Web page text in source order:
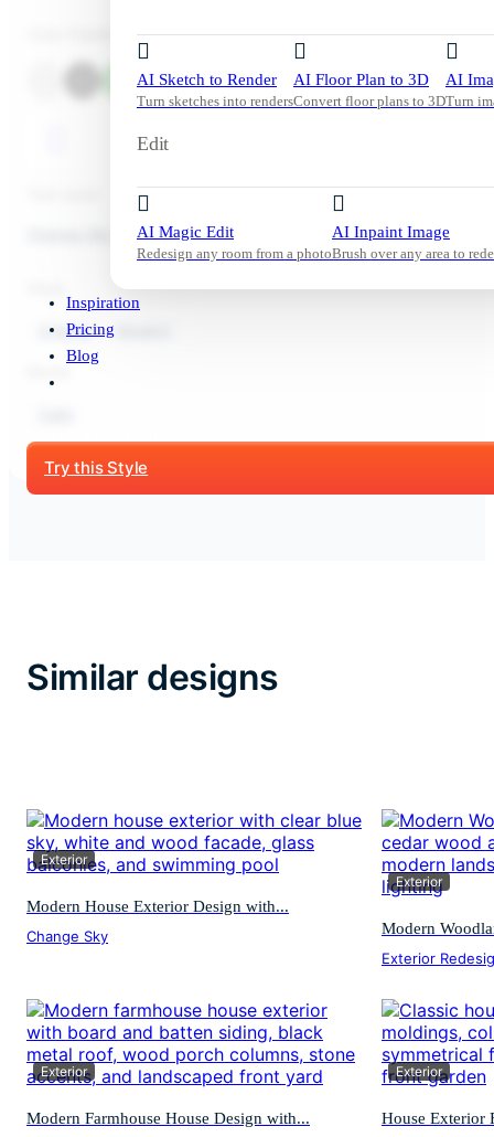
AI Sketch to Render
Turn sketches into renders
AI Floor Plan to 3D
Convert floor plans to 3D
AI
Turn
Edit
AI Magic Edit
Redesign any room from a photo
AI Inpaint Image
Brush over any area to
Inspiration
Pricing
Blog
Start Free Trial
Exterior
Try this Style
Similar designs
Exterior
Modern House Exterior Design with...
Change Sky
Exterior
Modern
Exterior
Exterior
Modern Farmhouse House Design with...
Exterior
House Exterior